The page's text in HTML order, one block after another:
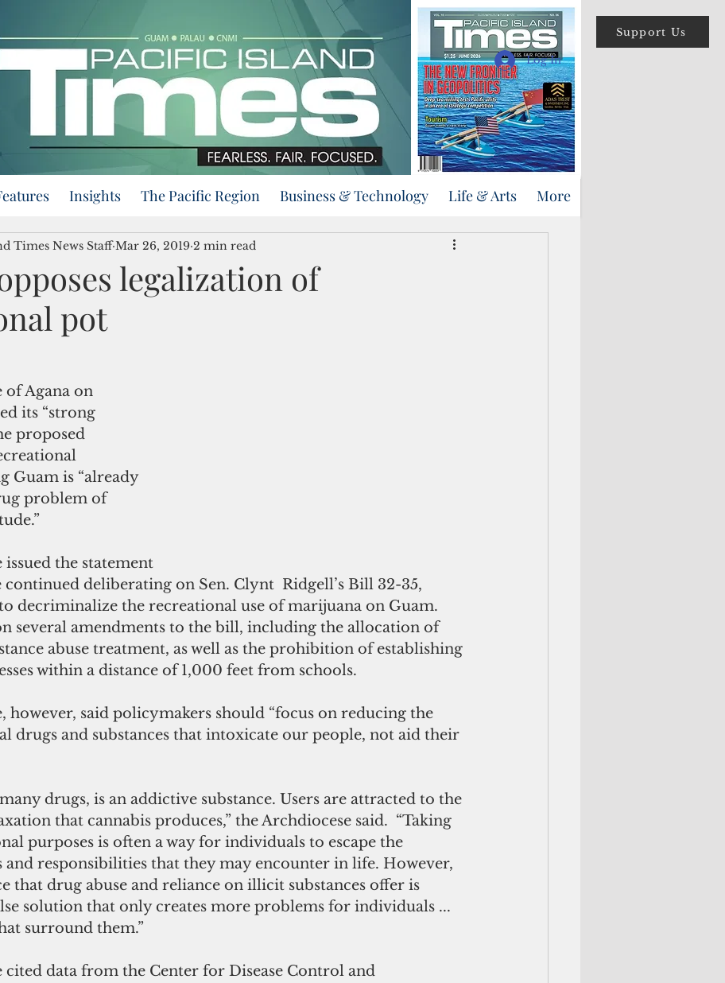
Support Us
Log In
Insights The Pacific Region Business & Technology Life & Arts More
legalization of
pot
Times News Staff Mar 26, 2019 2 min read
of Agana on
its “strong
proposed
Guam is “already
problem of
the statement
continued deliberating on Sen. Clynt  Ridgell’s Bill 32-35,
decriminalize the recreational use of marijuana on Guam.
several amendments to the bill, including the allocation of
abuse treatment, as well as the prohibition of establishing
within a distance of 1,000 feet from schools.
however, said policymakers should “focus on reducing the
drugs and substances that intoxicate our people, not aid their
drugs, is an addictive substance. Users are attracted to the
that cannabis produces,” the Archdiocese said.  “Taking
purposes is often a way for individuals to escape the
and responsibilities that they may encounter in life. However,
that drug abuse and reliance on illicit substances offer is
solution that only creates more problems for individuals ...
surround them.”
cited data from the Center for Disease Control and